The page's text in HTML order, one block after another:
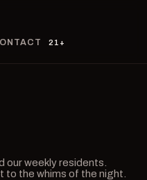
21+
our weekly residents.
to the whims of the night.